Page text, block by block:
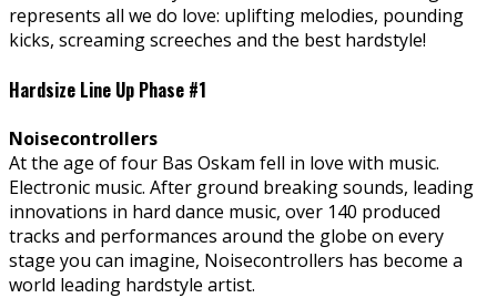
represents all we do love: uplifting melodies, pounding
kicks, screaming screeches and the best hardstyle!
Hardsize Line Up Phase #1
Noisecontrollers
Atthe age of four Bas Oskam fell in love with music.
Electronic music. After ground breaking sounds, leading
innovations in hard dance music, over 140 produced
tracks and performances around the globe on every
stage you can imagine, Noisecontrollers has become a
world leading hardstyle artist.